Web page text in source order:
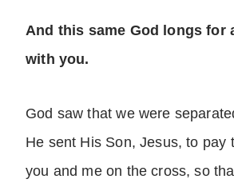
And this same God longs for
with you.
God saw that we were
He sent His Son, Jesus, to pay
you and me on the cross, so